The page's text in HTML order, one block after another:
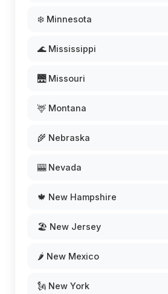
❄️ Minnesota
🌊 Mississippi
🌉 Missouri
🦌 Montana
🌾 Nebraska
🎰 Nevada
🍁 New Hampshire
🏖️ New Jersey
🌶️ New Mexico
🗽 New York